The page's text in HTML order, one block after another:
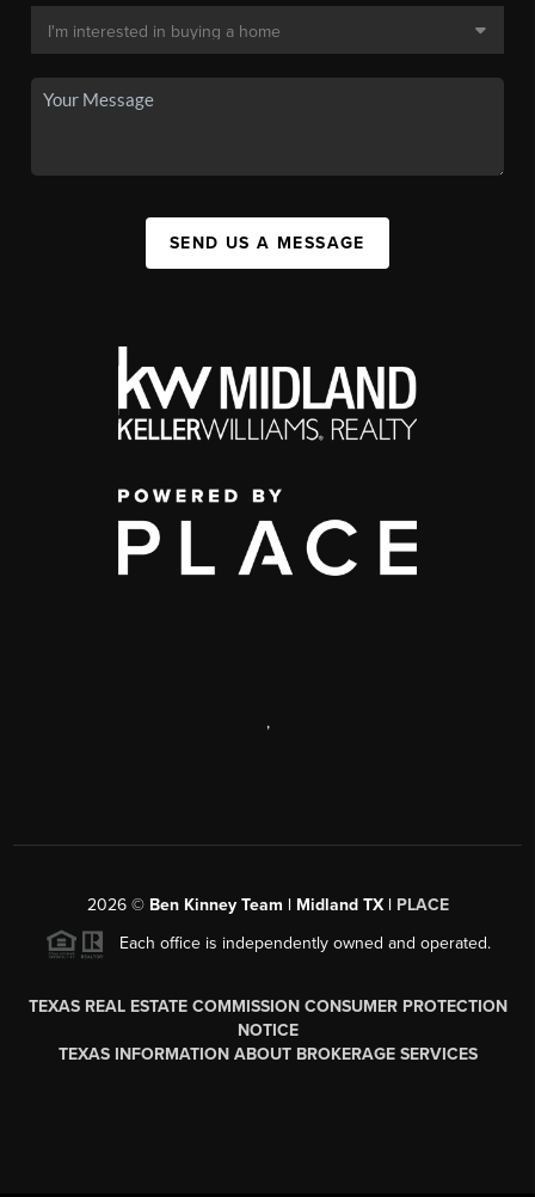
SEND US A MESSAGE
,
2026© Ben Kinney Team | Midland TX | PLACE
Each office is independently owned and operated.
TEXAS REAL ESTATE COMMISSION CONSUMER PROTECTION
NOTICE
TEXAS INFORMATION ABOUT BROKERAGE SERVICES